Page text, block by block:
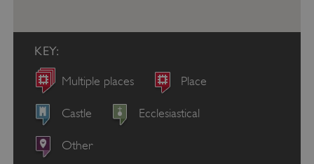
KEY:
Multiple places Place
Castle Ecclesiastical
Other